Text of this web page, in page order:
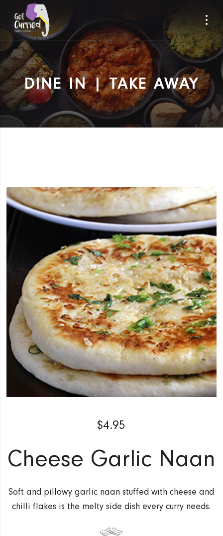
DINE IN | TAKE AWAY
$4.95
Cheese Garlic Naan
Soft and pillowy garlic naan stuffed with cheese and
chilli flakes is the melty side dish every curry needs.